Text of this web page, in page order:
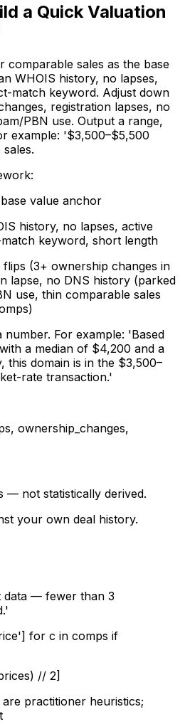
a Quick Valuation
comparable sales as the base
WHOIS history, no lapses,
match keyword. Adjust down
registration lapses, no
PBN use. Output a range,
example: '$3,500–$5,500
value anchor
history, no lapses, active
keyword, short length
(3+ ownership changes in
lapse, no DNS history (parked
use, thin comparable sales
For example: 'Based
a median of $4,200 and a
this domain is in the $3,500–
rate transaction.'
ownership_changes,
not statistically derived.
your own deal history.
— fewer than 3
for c in comps if
// 2]
practitioner heuristics;